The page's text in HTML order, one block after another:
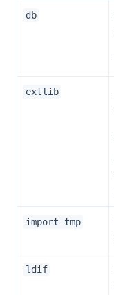
db
extlib
import-tmp
ldif